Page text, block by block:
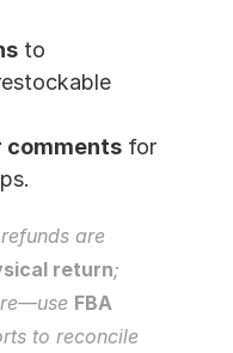
to
comments for
are
return;
FBA
to reconcile